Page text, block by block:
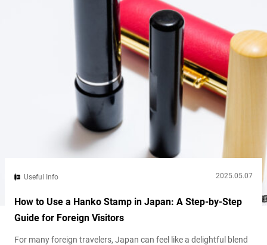
Useful Info 2025.05.07
How to Use a Hanko Stamp in Japan: A Step-by-Step
Guide for Foreign Visitors
For many foreign travelers, Japan can feel like a delightful blend